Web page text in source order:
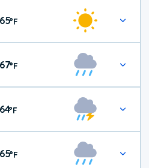
°F
°F
°F
°F